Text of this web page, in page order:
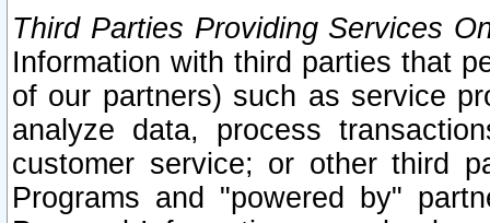
Third Parties Providing Services
Information with third parties that
of our partners) such as service
analyze data, process
customer service; or other third
Programs and "powered by"